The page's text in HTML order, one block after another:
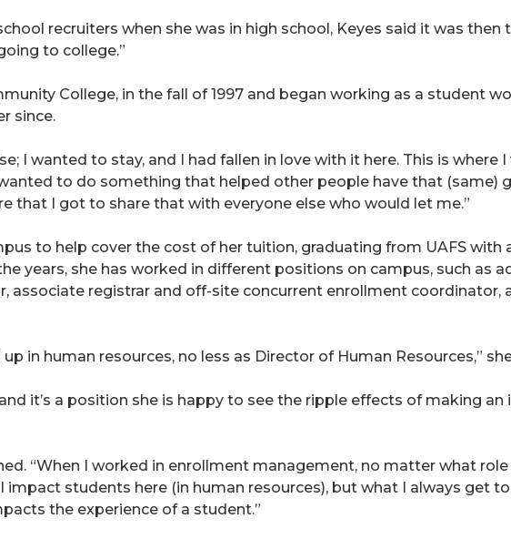
recruiters when she was in high school, Keyes said it was then
to college.”
College, in the fall of 1997 and began working as a student
since.
I wanted to stay, and I had fallen in love with it here. This is where
to do something that helped other people have that (same)
that I got to share that with everyone else who would let me.”
to help cover the cost of her tuition, graduating from UAFS with
years, she has worked in different positions on campus, such as
associate registrar and off-site concurrent enrollment coordinator,
in human resources, no less as Director of Human Resources,”
it’s a position she is happy to see the ripple effects of making
“When I worked in enrollment management, no matter what
impact students here (in human resources), but what I always get
the experience of a student.”